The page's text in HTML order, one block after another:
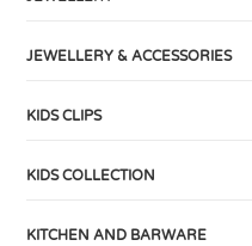
JEWELLERY & ACCESSORIES
KIDS CLIPS
KIDS COLLECTION
KITCHEN AND BARWARE